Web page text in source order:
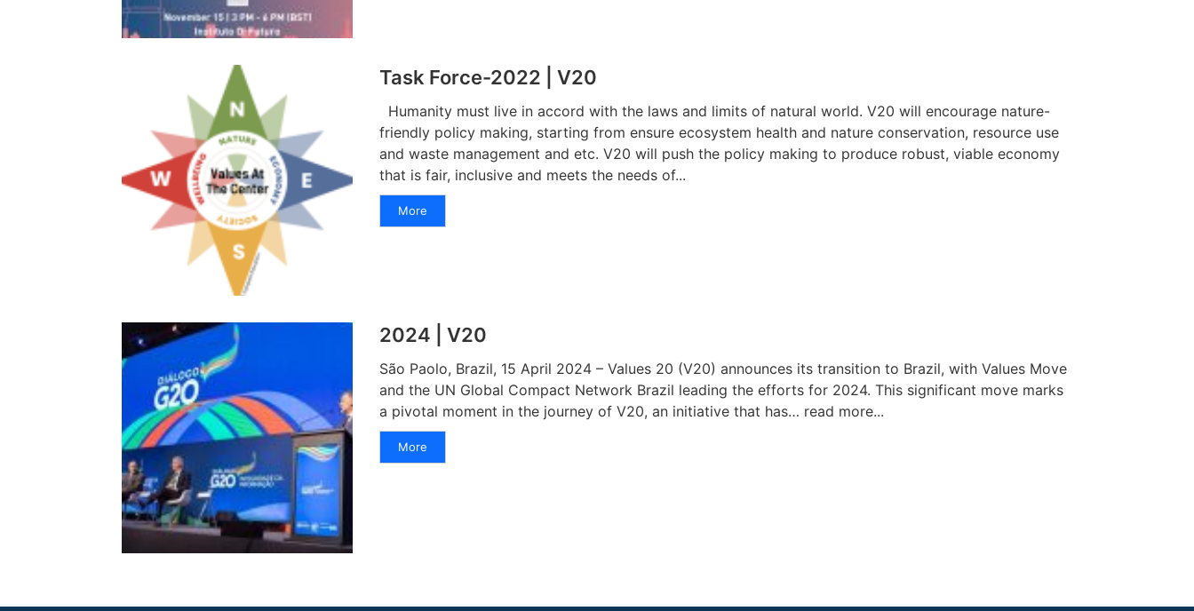
Task Force-2022 | V20
Humanity must live in accord with the laws and limits of natural world. V20 will encourage nature-
friendly policy making, starting from ensure ecosystem health and nature conservation, resource use
and waste management and etc. V20 will push the policy making to produce robust, viable economy
that is fair, inclusive and meets the needs of...
More
2024 | V20
São Paolo, Brazil, 15 April 2024 – Values 20 (V20) announces its transition to Brazil, with Values Move
and the UN Global Compact Network Brazil leading the efforts for 2024. This significant move marks
a pivotal moment in the journey of V20, an initiative that has… read more...
More